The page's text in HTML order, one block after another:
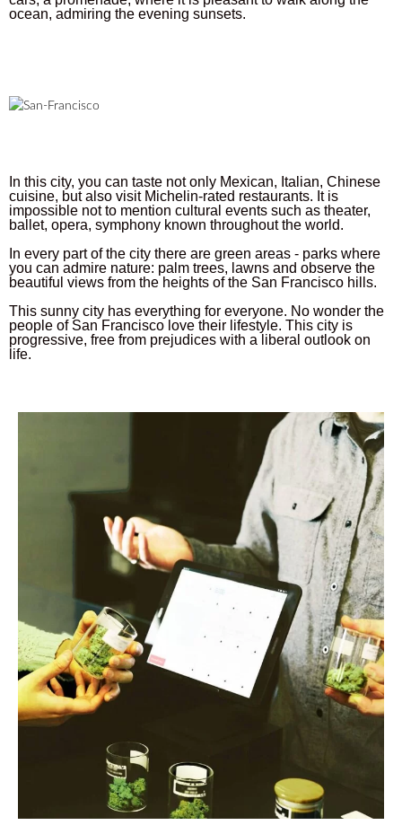
ocean, admiring the evening sunsets.
In this city, you can taste not only Mexican, Italian, Chinese
cuisine, but also visit Michelin-rated restaurants. It is
impossible not to mention cultural events such as theater,
ballet, opera, symphony known throughout the world.
In every part of the city there are green areas - parks where
you can admire nature: palm trees, lawns and observe the
beautiful views from the heights of the San Francisco hills.
This sunny city has everything for everyone. No wonder the
people of San Francisco love their lifestyle. This city is
progressive, free from prejudices with a liberal outlook on
life.